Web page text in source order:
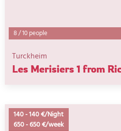
8/10 people
Turckheim
Les Merisiers 1 from
140-140 €/Night
650-650 €/week